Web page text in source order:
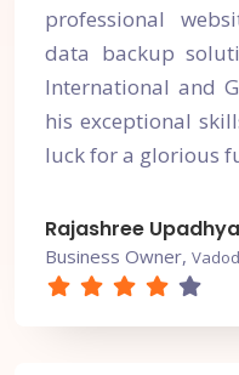
professional
data backup
International and
his exceptional
luck for a glorious
Rajashree
Business Owner,